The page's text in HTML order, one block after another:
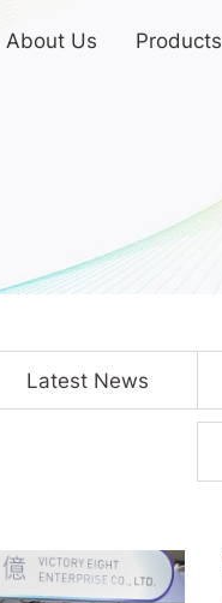
方About Us Products
Latest News